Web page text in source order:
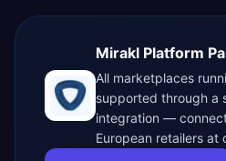
Mirakl Platform
All marketplaces
supported through a
integration —
European retailers at